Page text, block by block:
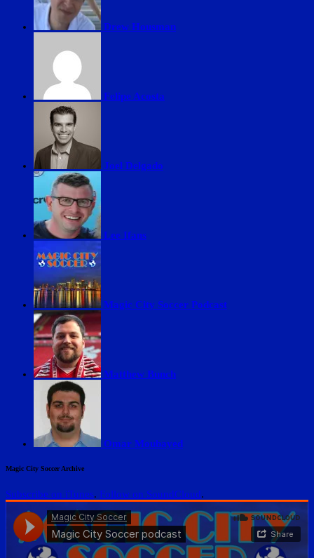
Drew Housman
Felipe Acosta
Joel Delgado
Lee Ifans
Magic City Soccer Podcast
Matthew Bunch
Omar Moubayed
Magic City Soccer Archive
Subscribe on iTunes. Follow on SoundCloud.